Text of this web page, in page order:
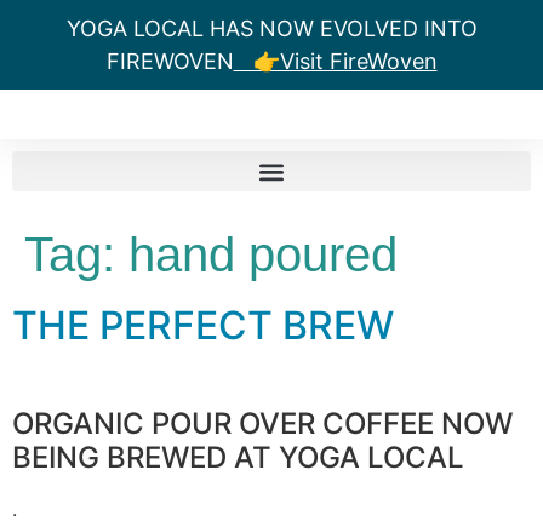
YOGA LOCAL HAS NOW EVOLVED INTO
FIREWOVEN 👉Visit FireWoven
Tag: hand poured
THE PERFECT BREW
ORGANIC POUR OVER COFFEE NOW
BEING BREWED AT YOGA LOCAL
.